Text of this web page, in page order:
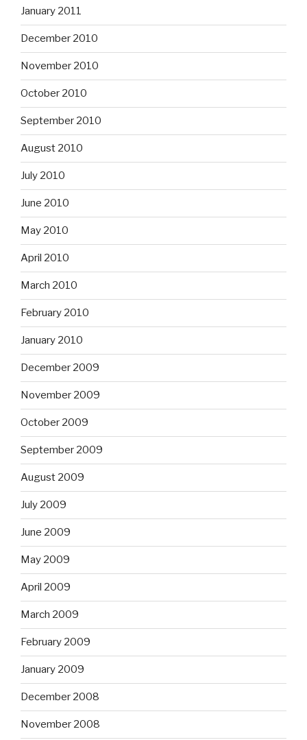
January 2011
December 2010
November 2010
October 2010
September 2010
August 2010
July 2010
June 2010
May 2010
April 2010
March 2010
February 2010
January 2010
December 2009
November 2009
October 2009
September 2009
August 2009
July 2009
June 2009
May 2009
April 2009
March 2009
February 2009
January 2009
December 2008
November 2008